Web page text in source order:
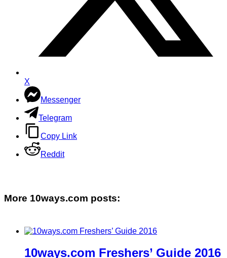
X
Messenger
Telegram
Copy Link
Reddit
More 10ways.com posts:
10ways.com Freshers’ Guide 2016